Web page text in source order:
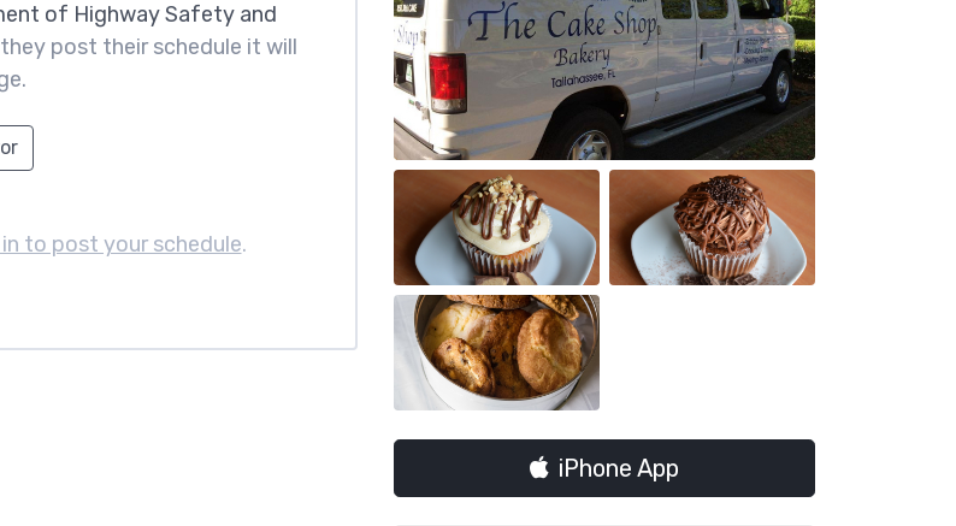
of Highway Safety and
post their schedule it will
to post your schedule.
iPhone App